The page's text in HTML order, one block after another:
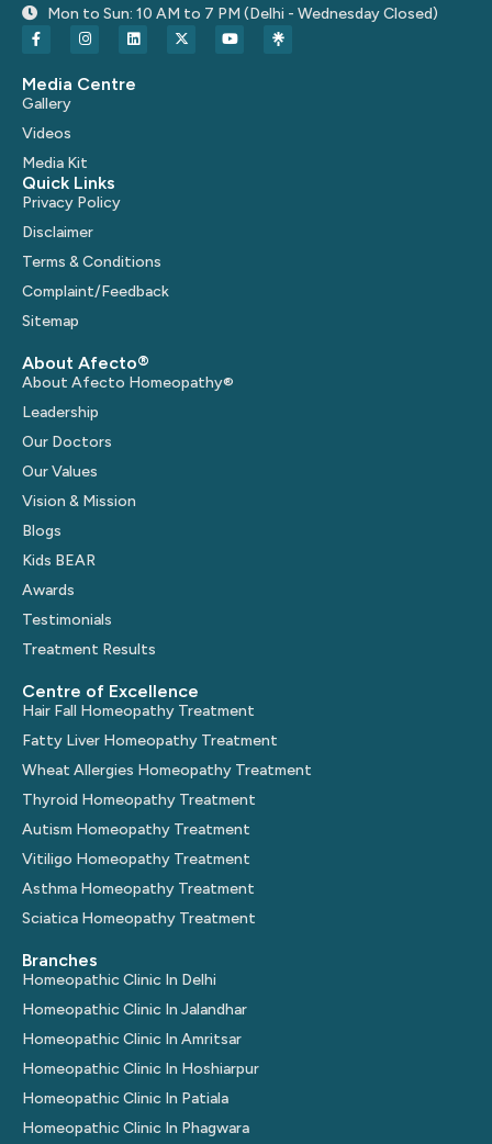
Mon to Sun: 10 AM to 7 PM (Delhi - Wednesday Closed)
Media Centre
Gallery
Videos
Media Kit
Quick Links
Privacy Policy
Disclaimer
Terms & Conditions
Complaint/Feedback
Sitemap
About Afecto®
About Afecto Homeopathy®
Leadership
Our Doctors
Our Values
Vision & Mission
Blogs
Kids BEAR
Awards
Testimonials
Treatment Results
Centre of Excellence
Hair Fall Homeopathy Treatment
Fatty Liver Homeopathy Treatment
Wheat Allergies Homeopathy Treatment
Thyroid Homeopathy Treatment
Autism Homeopathy Treatment
Vitiligo Homeopathy Treatment
Asthma Homeopathy Treatment
Sciatica Homeopathy Treatment
Branches
Homeopathic Clinic In Delhi
Homeopathic Clinic In Jalandhar
Homeopathic Clinic In Amritsar
Homeopathic Clinic In Hoshiarpur
Homeopathic Clinic In Patiala
Homeopathic Clinic In Phagwara